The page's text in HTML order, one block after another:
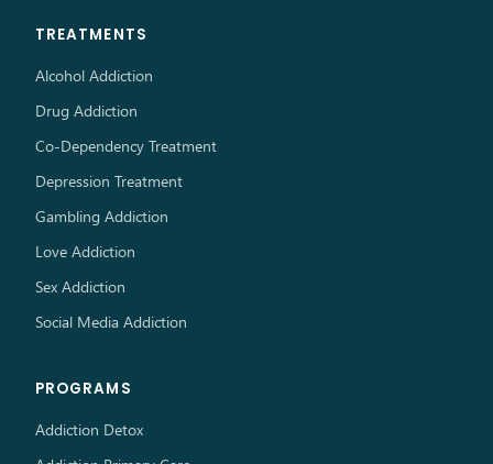
TREATMENTS
Alcohol Addiction
Drug Addiction
Co-Dependency Treatment
Depression Treatment
Gambling Addiction
Love Addiction
Sex Addiction
Social Media Addiction
PROGRAMS
Addiction Detox